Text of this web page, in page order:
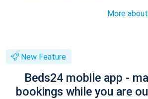
More
New Feature
Beds24 mobile app -
bookings while you are